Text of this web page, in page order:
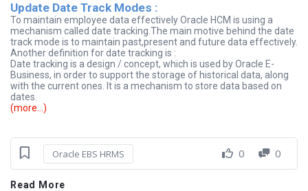
Update Date Track Modes :
To maintain employee data effectively Oracle HCM is using a
mechanism called date tracking.The main motive behind the date
track mode is to maintain past,present and future data effectively.
Another definition for date tracking is :
Date tracking is a design / concept, which is used by Oracle E-
Business, in order to support the storage of historical data, along
with the current ones. It is a mechanism to store data based on
dates.
(more…)
Oracle EBS HRMS 0 0
Read More